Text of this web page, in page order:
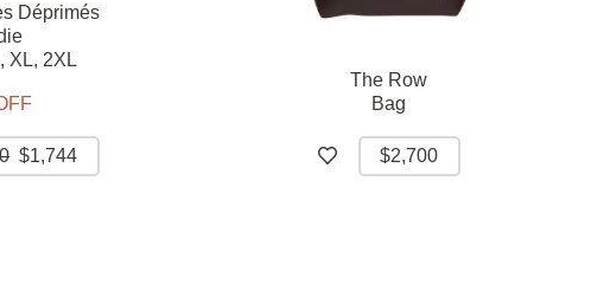
Déprimés
XL, 2XL
$1,744
The Row
Bag
$2,700